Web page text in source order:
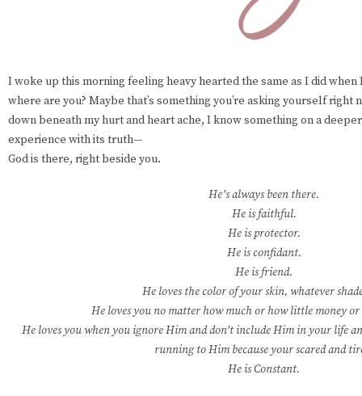
I woke up this morning feeling heavy hearted the same as I did
where are you? Maybe that’s something you’re asking yourself right
down beneath my hurt and heart ache, I know something on a
experience with its truth—
God is there, right beside you.
He’s always been there.
He is faithful.
He is protector.
He is confidant.
He is friend.
He loves the color of your skin, whatever
He loves you no matter how much or how little money or
He loves you when you ignore Him and don’t include Him in your life
running to Him because your scared and
He is Constant.